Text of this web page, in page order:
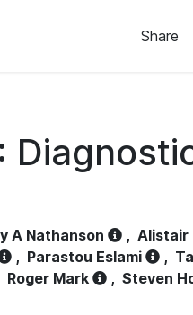
Share
A Nathanson , Alistair
, Parastou Eslami ,
Roger Mark , Steven